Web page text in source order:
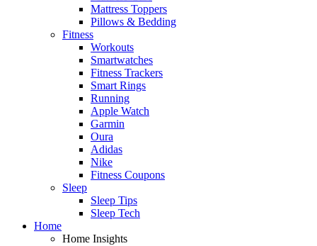
Mattress Toppers
Pillows & Bedding
Fitness
Workouts
Smartwatches
Fitness Trackers
Smart Rings
Running
Apple Watch
Garmin
Oura
Adidas
Nike
Fitness Coupons
Sleep
Sleep Tips
Sleep Tech
Home
Home Insights